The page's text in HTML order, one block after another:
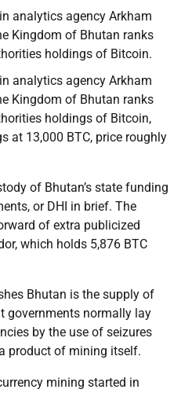
analytics agency Arkham
Kingdom of Bhutan ranks
holdings of Bitcoin.
analytics agency Arkham
Kingdom of Bhutan ranks
holdings of Bitcoin,
at 13,000 BTC, price roughly
of Bhutan’s state funding
or DHI in brief. The
of extra publicized
which holds 5,876 BTC
Bhutan is the supply of
normally lay
by the use of seizures
product of mining itself.
mining started in